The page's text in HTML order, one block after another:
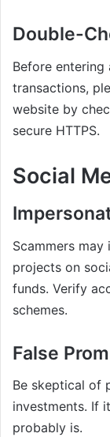
Double-
Before
transactions,
website by
secure HTTPS.
Social
Scammers
projects on
funds. Verify
schemes.
False
Be skeptical of
investments. If
probably is.